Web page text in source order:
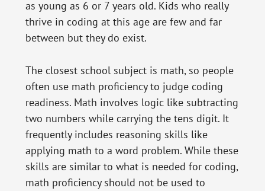
as young as 6 or 7 years old. Kids who really
thrive in coding at this age are few and far
between but they do exist.
The closest school subject is math, so people
often use math proficiency to judge coding
readiness. Math involves logic like subtracting
two numbers while carrying the tens digit. It
frequently includes reasoning skills like
applying math to a word problem. While these
skills are similar to what is needed for coding,
math proficiency should not be used to